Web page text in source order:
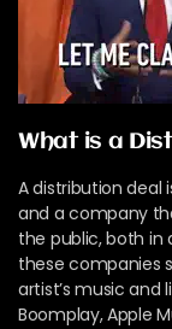
What is a
A distribution deal
and a company
the public, both in
these companies
artist’s music and
Boomplay, Apple